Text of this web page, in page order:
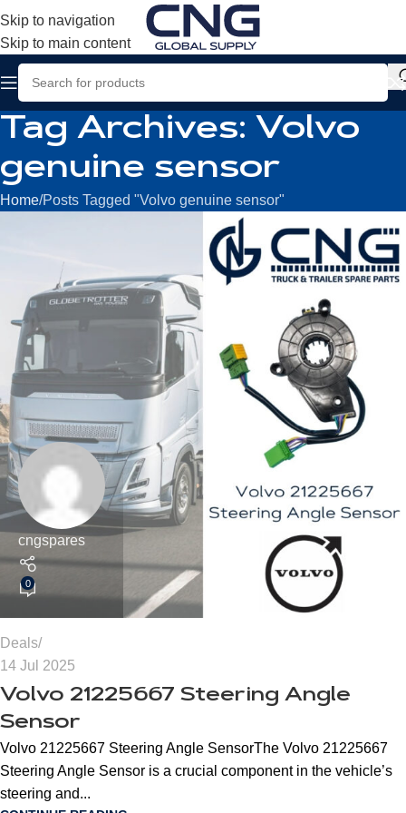
Skip to navigation
Skip to main content
Tag Archives: Volvo
genuine sensor
Home Posts Tagged "Volvo genuine sensor"
cngspares
0
Deals
14 Jul 2025
Volvo 21225667 Steering Angle
Sensor
Volvo 21225667 Steering Angle SensorThe Volvo 21225667
Steering Angle Sensor is a crucial component in the vehicle’s
steering and...